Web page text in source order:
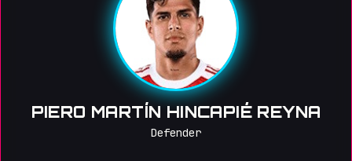
PIERO MARTÍN HINCAPIÉ REYNA
Defender